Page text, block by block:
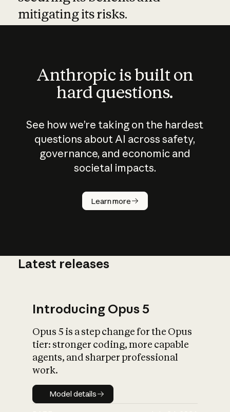
mitigating its risks.
Anthropic is built on
hard questions.
See how we’re taking on the hardest
questions about AI across safety,
governance, and economic and
societal impacts.
Learn more
How does
AI work?
What is AI’s
impact on
Latest releases
Introducing Opus 5
Opus 5 is a step change for the Opus
tier: stronger coding, more capable
agents, and sharper professional
work.
Model details
Model details